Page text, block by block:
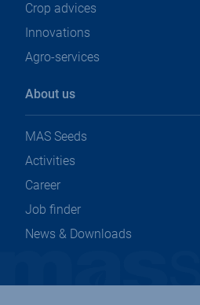
Crop advices
Innovations
Agro-services
About us
MAS Seeds
Activities
Career
Job finder
News & Downloads